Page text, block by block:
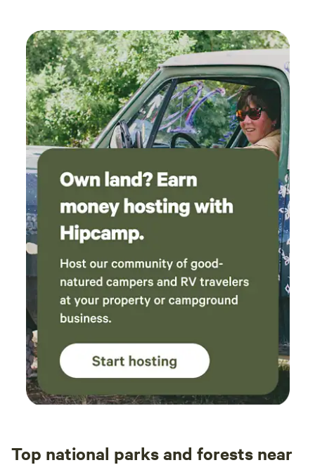
Top national parks and forests near